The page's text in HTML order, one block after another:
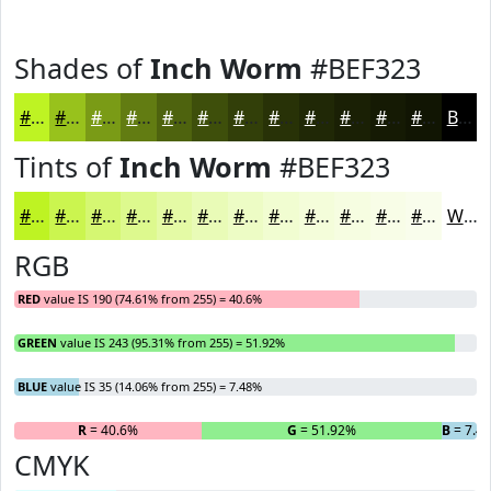
Shades ofInch Worm #BEF323
#BEF323 #98C21C #7A9B16 #627C12 #4E630E #3E4F0B #323F09 #283207 #202806 #1A2005 #151A04 #111503 Black
Tints ofInch Worm #BEF323
#BEF323 #CBF54F #D5F772 #DDF98E #E4FAA5 #E9FBB7 #EDFCC5 #F1FDD1 #F4FDDA #F6FDE1 #F8FDE7 #F9FDEC White
RGB
RED value IS 190 (74.61% from 255) = 40.6%
GREEN value IS 243 (95.31% from 255) = 51.92%
BLUE value IS 35 (14.06% from 255) = 7.48%
R= 40.6% G = 51.92% B=
CMYK